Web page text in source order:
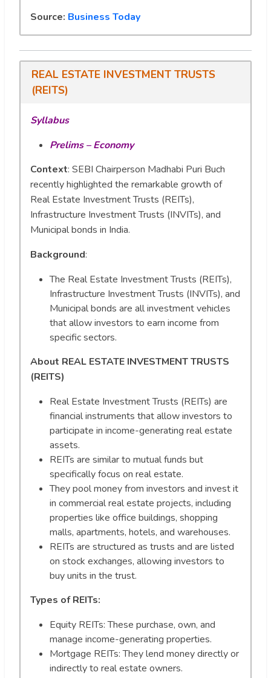
Source: Business Today
REAL ESTATE INVESTMENT TRUSTS
(REITS)
Syllabus
Prelims – Economy
Context: SEBI Chairperson Madhabi Puri Buch
recently highlighted the remarkable growth of
Real Estate Investment Trusts (REITs),
Infrastructure Investment Trusts (INVITs), and
Municipal bonds in India.
Background:
The Real Estate Investment Trusts (REITs),
Infrastructure Investment Trusts (INVITs), and
Municipal bonds are all investment vehicles
that allow investors to earn income from
specific sectors.
About REAL ESTATE INVESTMENT TRUSTS
(REITS)
Real Estate Investment Trusts (REITs) are
financial instruments that allow investors to
participate in income-generating real estate
assets.
REITs are similar to mutual funds but
specifically focus on real estate.
They pool money from investors and invest it
in commercial real estate projects, including
properties like office buildings, shopping
malls, apartments, hotels, and warehouses.
REITs are structured as trusts and are listed
on stock exchanges, allowing investors to
buy units in the trust.
Types of REITs:
Equity REITs: These purchase, own, and
manage income-generating properties.
Mortgage REITs: They lend money directly or
indirectly to real estate owners.